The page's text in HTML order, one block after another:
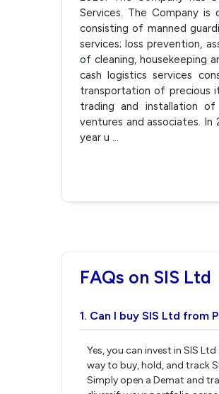
Services. The Company
consisting of manned
services; loss prevention,
of cleaning, housekeeping
cash logistics services
transportation of precious
trading and installation
ventures and associates.
year u ...
FAQs on SIS Ltd
1. Can I buy SIS Ltd from
Yes, you can invest in SIS
way to buy, hold, and track
Simply open a Demat and